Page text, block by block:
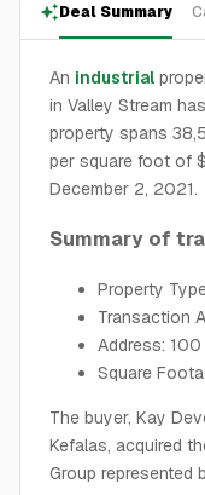
Deal Summary
An industrial
in Valley Stream
property spans
per square foot of
December 2, 2021.
Summary of
Property
Transaction
Address: 100
Square
The buyer, Kay
Kefalas, acquired
Group represented